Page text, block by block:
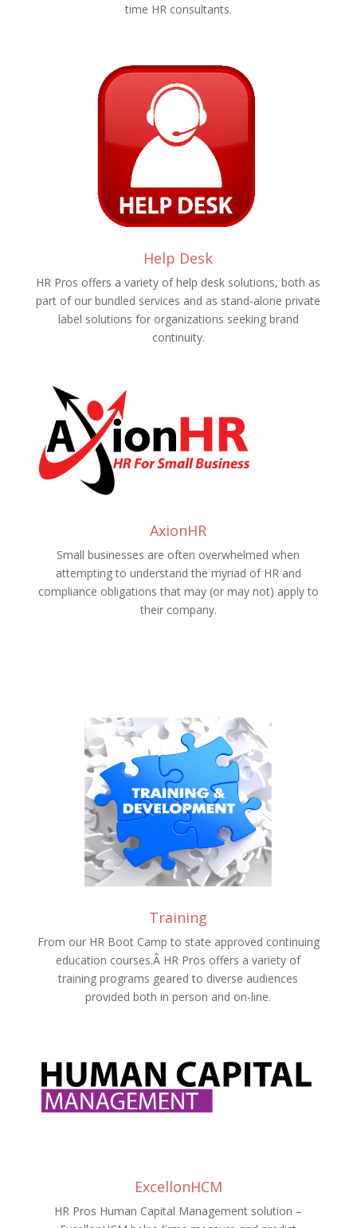
time HR consultants.
Help Desk
HR Pros offers a variety of help desk solutions, both as
part of our bundled services and as stand-alone private
label solutions for organizations seeking brand
continuity.
AxionHR
Small businesses are often overwhelmed when
attempting to understand the myriad of HR and
compliance obligations that may (or may not) apply to
their company.
Training
From our HR Boot Camp to state approved continuing
education courses.Â HR Pros offers a variety of
training programs geared to diverse audiences
provided both in person and on-line.
ExcellonHCM
HR Pros Human Capital Management solution –